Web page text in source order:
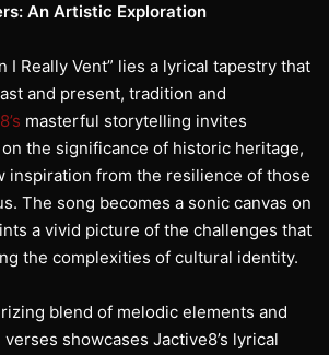
An Artistic Exploration
I Really Vent” lies a lyrical tapestry that
and present, tradition and
masterful storytelling invites
the significance of historic heritage,
inspiration from the resilience of those
The song becomes a sonic canvas on
a vivid picture of the challenges that
the complexities of cultural identity.
blend of melodic elements and
showcases Jactive8’s lyrical